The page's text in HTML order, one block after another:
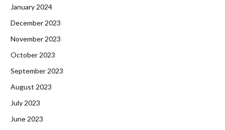
January 2024
December 2023
November 2023
October 2023
September 2023
August 2023
July 2023
June 2023